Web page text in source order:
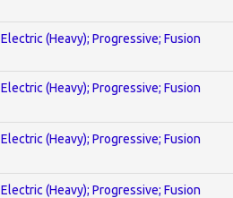
Electric (Heavy); Progressive; Fusion
Electric (Heavy); Progressive; Fusion
Electric (Heavy); Progressive; Fusion
Electric (Heavy); Progressive; Fusion